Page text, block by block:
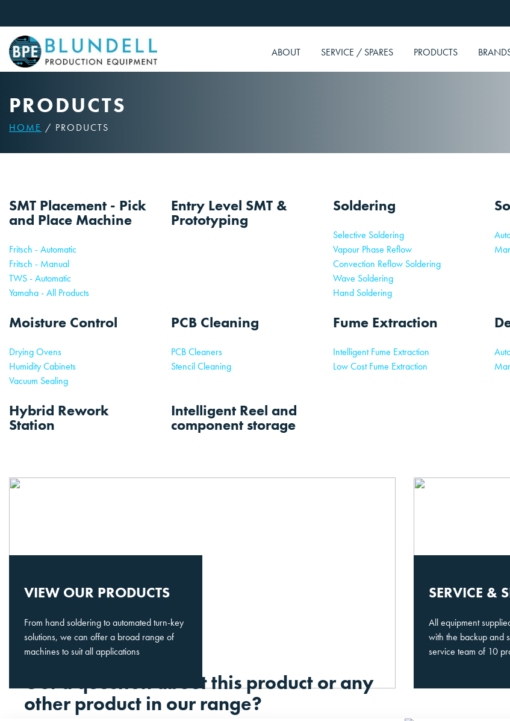
content
ABOUT SERVICE / SPARES PRODUCTS
PRODUCTS
HOME / PRODUCTS
SMT Placement - Pick
and Place Machine
Fritsch - Automatic
Fritsch - Manual
TWS - Automatic
Yamaha - All Products
Entry Level SMT &
Prototyping
Soldering
Selective Soldering
Vapour Phase Reflow
Convection Reflow Soldering
Wave Soldering
Hand Soldering
Moisture Control
Drying Ovens
Humidity Cabinets
Vacuum Sealing
PCB Cleaning
PCB Cleaners
Stencil Cleaning
Fume Extraction
Intelligent Fume Extraction
Low Cost Fume Extraction
Hybrid Rework
Station
Intelligent Reel and
component storage
VIEW OUR PRODUCTS
From hand soldering to automated turn-key
solutions, we can offer a broad range of
machines to suit all applications
SERVICE &
All equipment
with the backup and
service team of 10
Got a question about this product or any
other product in our range?